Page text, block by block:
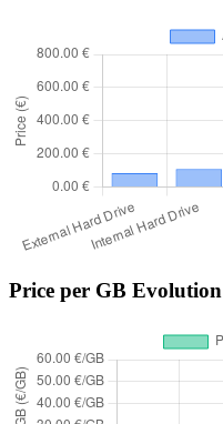
Price per GB Evolution